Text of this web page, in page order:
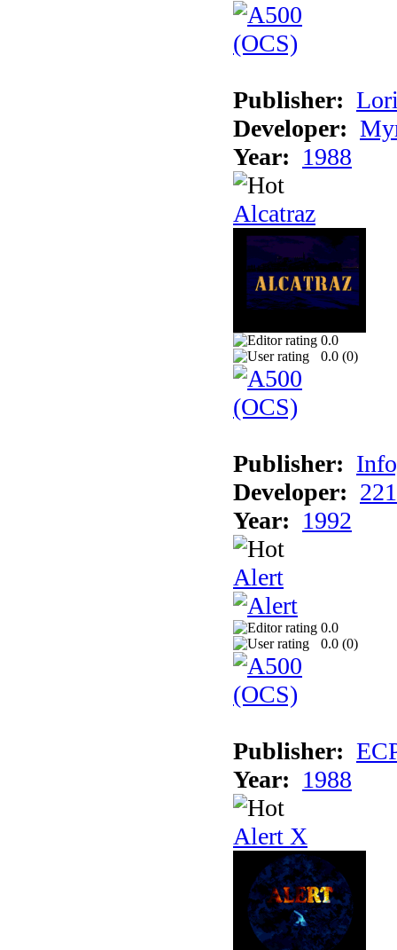
Publisher:
Developer:
Year: 1988
Alcatraz
0.0
0.0 (0)
Publisher:
Developer:
Year: 1992
Alert
0.0
0.0 (0)
Publisher:
Year: 1988
Alert X